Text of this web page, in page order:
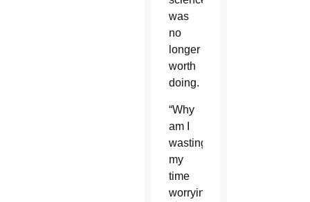
was
no
longer
worth
doing.
“Why
am I
wasting
my
time
worrying